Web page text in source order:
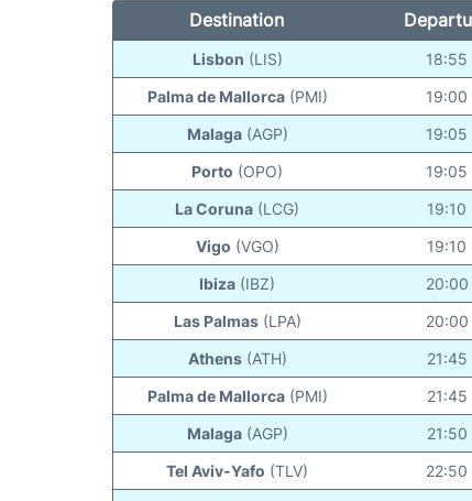
Destination
Lisbon (LIS) 18:55
Palma de Mallorca (PMI) 19:00
Malaga (AGP) 19:05
Porto (OPO) 19:05
La Coruna (LCG) 19:10
Vigo (VGO) 19:10
Ibiza (IBZ) 20:00
Las Palmas (LPA) 20:00
Athens (ATH) 21:45
Palma de Mallorca (PMI) 21:45
Malaga (AGP) 21:50
Tel Aviv-Yafo (TLV) 22:50